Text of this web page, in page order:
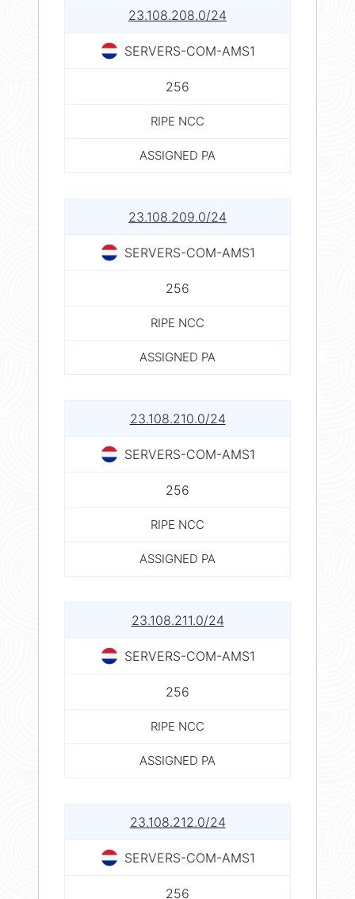
23.108.208.0/24
SERVERS-COM-AMS1
256
RIPE NCC
ASSIGNED PA
23.108.209.0/24
SERVERS-COM-AMS1
256
RIPE NCC
ASSIGNED PA
23.108.210.0/24
SERVERS-COM-AMS1
256
RIPE NCC
ASSIGNED PA
23.108.211.0/24
SERVERS-COM-AMS1
256
RIPE NCC
ASSIGNED PA
23.108.212.0/24
SERVERS-COM-AMS1
256